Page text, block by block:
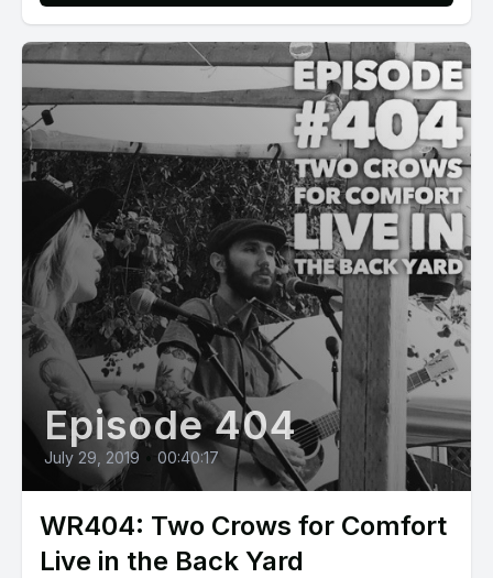
Episode 404
July 29, 2019 00:40:17
WR404: Two Crows for Comfort
Live in the Back Yard